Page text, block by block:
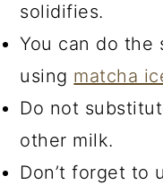
solidifies.
You can do the
using matcha
Do not
other milk.
Don’t forget to